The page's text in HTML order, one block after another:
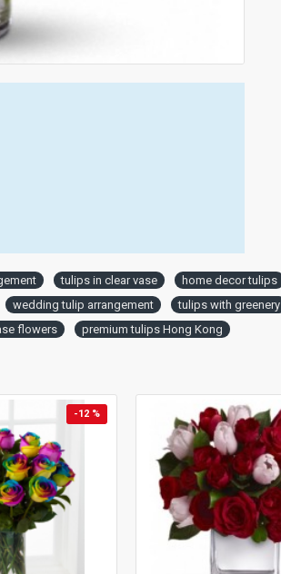
tulips in clear vase home decor tulips
wedding tulip arrangement tulips with greenery
flowers premium tulips Hong Kong
-12 %